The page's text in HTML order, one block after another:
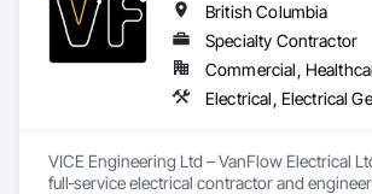
British Columbia
Specialty Contractor
Electrical, Electrical
VICE Engineering Ltd – VanFlow Electrical
full‑service electrical contractor and